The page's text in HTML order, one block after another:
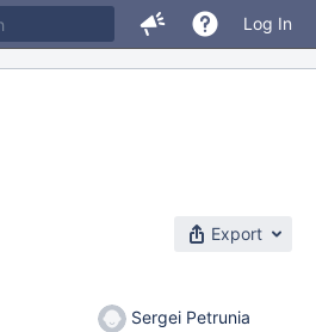
Log In
Export
Sergei Petrunia